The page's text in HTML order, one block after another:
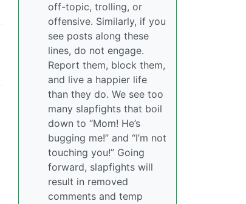
off-topic, trolling, or
offensive. Similarly, if you
see posts along these
lines, do not engage.
Report them, block them,
and live a happier life
than they do. We see too
many slapfights that boil
down to “Mom! He’s
bugging me!” and “I’m not
touching you!” Going
forward, slapfights will
result in removed
comments and temp